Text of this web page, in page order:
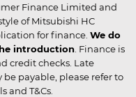
Finance Limited and
of Mitsubishi HC
for finance. We do
introduction . Finance is
credit checks. Late
payable, please refer to
and T&Cs.